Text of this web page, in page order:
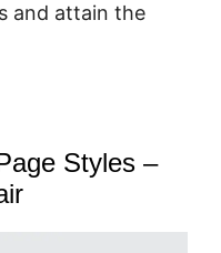
and attain the
Styles –